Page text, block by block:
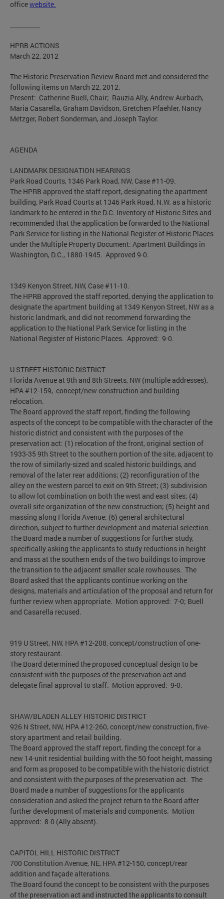
officewebsite.
HPRB ACTIONS
March 22, 2012
The Historic Preservation Review Board met and considered the
following items on March 22, 2012.
Present: Catherine Buell, Chair; Rauzia Ally, Andrew Aurbach,
Maria Casarella, Graham Davidson, Gretchen Pfaehler, Nancy
Metzger, Robert Sonderman, and Joseph Taylor.
AGENDA
LANDMARK DESIGNATION HEARINGS
Park Road Courts, 1346 Park Road, NW, Case #11-09.
The HPRB approved the staff report, designating the apartment
building, Park Road Courts at 1346 Park Road, N.W. as a historic
landmark to be entered in the D.C. Inventory of Historic Sites and
recommended that the application be forwarded to the National
Park Service for listing in the National Register of Historic Places
under the Multiple Property Document: Apartment Buildings in
Washington, D.C., 1880-1945. Approved 9-0.
1349 Kenyon Street, NW, Case #11-10.
The HPRB approved the staff reported, denying the application to
designate the apartment building at 1349 Kenyon Street, NW as a
historic landmark, and did not recommend forwarding the
application to the National Park Service for listing in the
National Register of Historic Places. Approved: 9-0.
U STREET HISTORIC DISTRICT
Florida Avenue at 9th and 8th Streets, NW (multiple addresses),
HPA #12-159, concept/new construction and building
relocation.
The Board approved the staff report, finding the following
aspects of the concept to be compatible with the character of the
historic district and consistent with the purposes of the
preservation act: (1) relocation of the front, original section of
1933-35 9th Street to the southern portion of the site, adjacent to
the row of similarly-sized and scaled historic buildings, and
removal of the later rear additions; (2) reconfiguration of the
alley on the western parcel to exit on 9th Street; (3) subdivision
to allow lot combination on both the west and east sites; (4)
overall site organization of the new construction; (5) height and
massing along Florida Avenue; (6) general architectural
direction, subject to further development and material selection.
The Board made a number of suggestions for further study,
specifically asking the applicants to study reductions in height
and mass at the southern ends of the two buildings to improve
the transition to the adjacent smaller scale rowhouses. The
Board asked that the applicants continue working on the
designs, materials and articulation of the proposal and return for
further review when appropriate. Motion approved: 7-0; Buell
and Casarella recused.
919 U Street, NW, HPA #12-208, concept/construction of one-
story restaurant.
The Board determined the proposed conceptual design to be
consistent with the purposes of the preservation act and
delegate final approval to staff. Motion approved: 9-0.
SHAW/BLADEN ALLEY HISTORIC DISTRICT
926 N Street, NW, HPA #12-260, concept/new construction, five-
story apartment and retail building.
The Board approved the staff report, finding the concept for a
new 14-unit residential building with the 50 foot height, massing
and form as proposed to be compatible with the historic district
and consistent with the purposes of the preservation act. The
Board made a number of suggestions for the applicants
consideration and asked the project return to the Board after
further development of materials and components. Motion
approved: 8-0 (Ally absent).
CAPITOL HILL HISTORIC DISTRICT
700 Constitution Avenue, NE, HPA #12-150, concept/rear
addition and façade alterations.
The Board found the concept to be consistent with the purposes
of the preservation act and instructed the applicants to consult